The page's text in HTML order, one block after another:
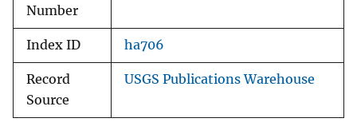
Number
Index ID ha706
Record
Source
USGS Publications Warehouse